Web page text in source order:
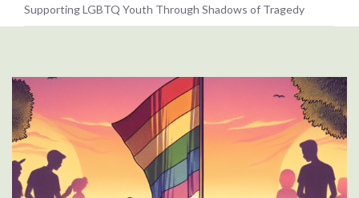
Supporting LGBTQ Youth Through Shadows of Tragedy